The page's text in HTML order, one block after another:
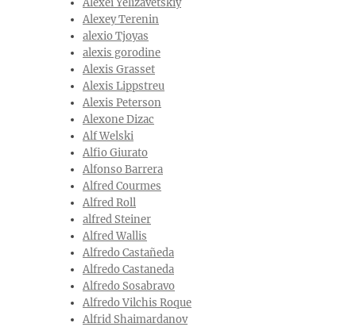
Alexei Yelizavetskiy
Alexey Terenin
alexio Tjoyas
alexis gorodine
Alexis Grasset
Alexis Lippstreu
Alexis Peterson
Alexone Dizac
Alf Welski
Alfio Giurato
Alfonso Barrera
Alfred Courmes
Alfred Roll
alfred Steiner
Alfred Wallis
Alfredo Castañeda
Alfredo Castaneda
Alfredo Sosabravo
Alfredo Vilchis Roque
Alfrid Shaimardanov